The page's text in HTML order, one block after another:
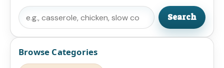
Search
Search
Browse Categories